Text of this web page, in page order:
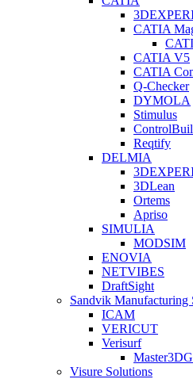
CATIA
CATIA V5
CATIA
Q-Checker
DYMOLA
Stimulus
Reqtify
DELMIA
3DLean
Ortems
Apriso
SIMULIA
MODSIM
ENOVIA
NETVIBES
DraftSight
Sandvik Manufacturing
ICAM
VERICUT
Verisurf
Visure Solutions